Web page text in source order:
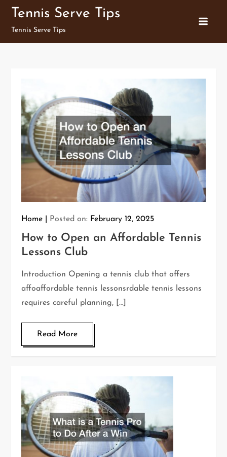
Skip
content
Tennis Serve Tips
Tennis Serve Tips
Home Posted on: February 12, 2025
How to Open an Affordable Tennis
Lessons Club
Introduction Opening a tennis club that offers
affoaffordable tennis lessonsrdable tennis lessons
requires careful planning, […]
Read More